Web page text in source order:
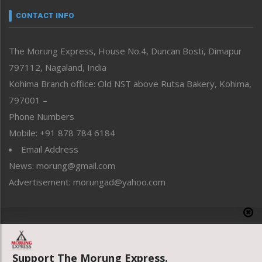
neissr
Perspective
Politics
Public Space
Reflections
Right-Featured
Sports
Straight from the Heart
Tracking your Health
Uncategorized
CONTACT INFO
The Morung Express, House No.4, Duncan Bosti, Dimapur
797112, Nagaland, India
Kohima Branch office: Old NST above Rutsa Bakery, Kohima,
797001 –
Phone Numbers
Mobile: +91 878 784 6184
Email Address
News: morung@gmail.com
Advertisement: morungad@yahoo.com
Support The Morung Express.